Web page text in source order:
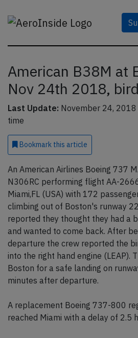
American B38M at
Nov 24th 2018,
Last Update: November 24,
time
Bookmark this article
An American Airlines Boeing 737
N306RC performing flight AA-
Miami,FL (USA) with 172
climbing out of Boston's runway
reported they thought they had a
and wanted to come back. After
departure the crew reported the
into the right hand engine (LEAP).
Boston for a safe landing on
minutes after departure.
A replacement Boeing 737-800
reached Miami with a delay of 2.5